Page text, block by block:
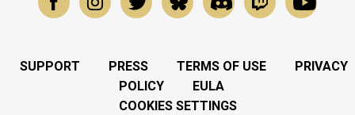
SUPPORT PRESS TERMS OF USE
PRIVACY
POLICY
EULA
COOKIES SETTINGS